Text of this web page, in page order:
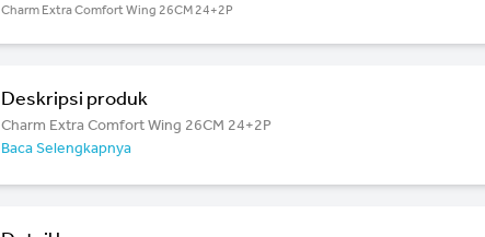
Charm Extra Comfort Wing 26CM 24+2P
Deskripsi produk
Charm Extra Comfort Wing 26CM 24+2P
Baca Selengkapnya